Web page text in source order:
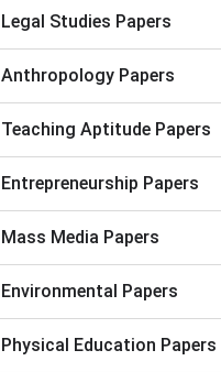
Legal Studies Papers
Anthropology Papers
Teaching Aptitude Papers
Entrepreneurship Papers
Mass Media Papers
Environmental Papers
Physical Education Papers